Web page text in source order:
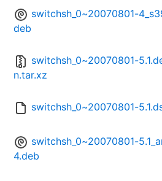
switchsh_0~20070801-
deb
switchsh_0~20070801-
n.tar.xz
switchsh_0~20070801-
switchsh_0~20070801-
4.deb